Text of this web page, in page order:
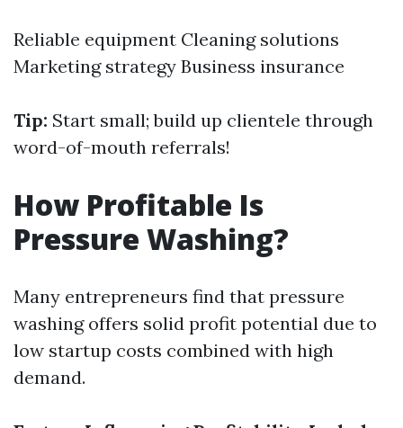
Reliable equipment Cleaning solutions
Marketing strategy Business insurance
Tip: Start small; build up clientele through
word-of-mouth referrals!
How Profitable Is
Pressure Washing?
Many entrepreneurs find that pressure
washing offers solid profit potential due to
low startup costs combined with high
demand.